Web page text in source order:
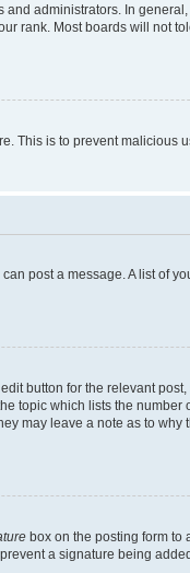
administrators. In
rank. Most boards will not
This is to prevent malicious
post a message. A list of
button for the relevant
topic which lists the
may leave a note as to why
box on the posting form to
a signature being